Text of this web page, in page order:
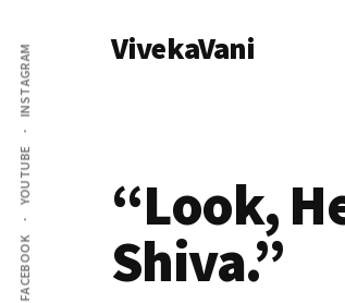
main
content
primary
sidebar
Additional
menu
FACEBOOK
YOUTUBE
INSTAGRAM VivekaVani
“Look,
Shiva.”